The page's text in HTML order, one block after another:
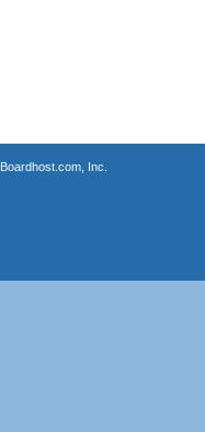
Boardhost.com, Inc.